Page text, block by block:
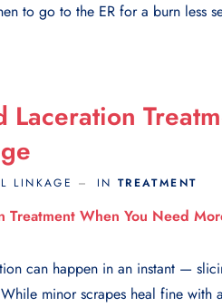
to go to the ER for a burn less
Laceration
LINKAGE IN TREATMENT
can happen in an instant —
minor scrapes heal fine with